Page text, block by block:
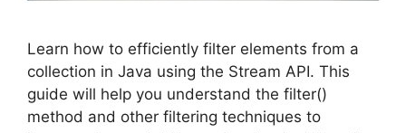
Learn how to efficiently filter elements from a
collection in Java using the Stream API. This
guide will help you understand the filter()
method and other filtering techniques to